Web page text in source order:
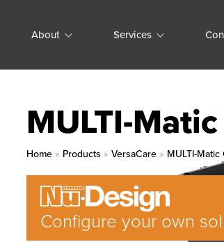
About Services
MULTI-
Home » Products »VersaCare » MULTI-
Configure your own